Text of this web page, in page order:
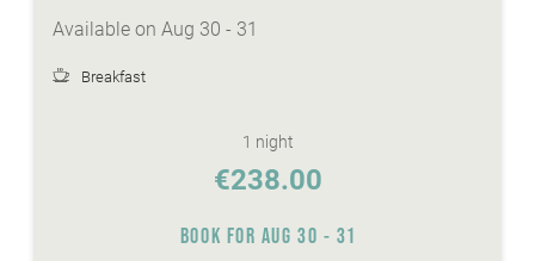
Available on Aug 30 - 31
Breakfast
1 night
€238.00
BOOK FOR AUG 30 - 31